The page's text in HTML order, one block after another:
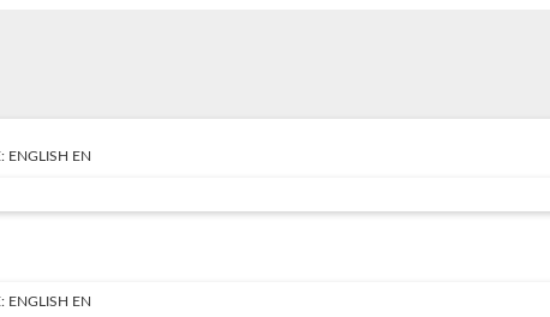
ENGLISH EN
ENGLISH EN